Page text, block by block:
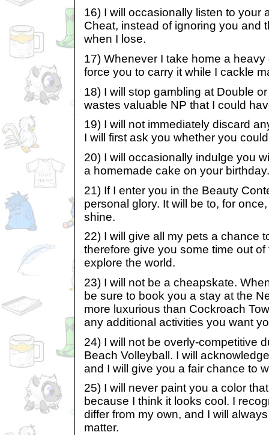
16) I will occasionally listen to your
Cheat, instead of ignoring you and
when I lose.
17) Whenever I take home a heavy
force you to carry it while I cackle
18) I will stop gambling at Double
wastes valuable NP that I could
19) I will not immediately discard
I will first ask you whether you
20) I will occasionally indulge you
a homemade cake on your birthday.
21) If I enter you in the Beauty
personal glory. It will be to, for
shine.
22) I will give all my pets a chance
therefore give you some time out
explore the world.
23) I will not be a cheapskate.
be sure to book you a stay at the
more luxurious than Cockroach
any additional activities you want
24) I will not be overly-competitive
Beach Volleyball. I will
and I will give you a fair chance to
25) I will never paint you a color
because I think it looks cool. I
differ from my own, and I will
matter.